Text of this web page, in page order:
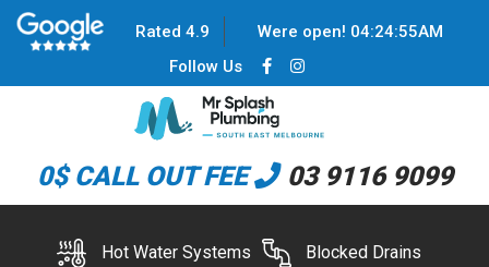
Rated 4.9 Were open! 04:24:55AM
Follow Us
0$ CALL OUT FEE 03 9116 9099
Hot Water Systems Blocked Drains